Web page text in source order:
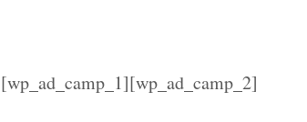
[wp_ad_camp_1][wp_ad_camp_2]